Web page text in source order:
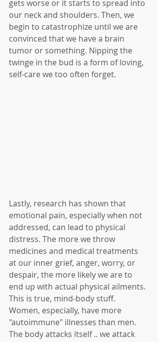
gets worse or it starts to spread into
our neck and shoulders. Then, we
begin to catastrophize until we are
convinced that we have a brain
tumor or something. Nipping the
twinge in the bud is a form of loving,
self-care we too often forget.
Lastly, research has shown that
emotional pain, especially when not
addressed, can lead to physical
distress. The more we throw
medicines and medical treatments
at our inner grief, anger, worry, or
despair, the more likely we are to
end up with actual physical ailments.
This is true, mind-body stuff.
Women, especially, have more
"autoimmune" illnesses than men.
The body attacks itself .. we attack